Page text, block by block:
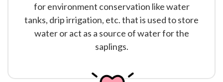
for environment conservation like water
tanks, drip irrigation, etc. that is used to store
water or act as a source of water for the
saplings.